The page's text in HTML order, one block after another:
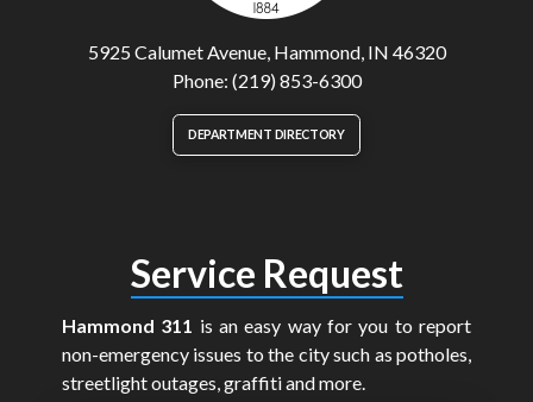
5925 Calumet Avenue, Hammond, IN 46320
Phone: (219) 853-6300
DEPARTMENT DIRECTORY
Service Request
Hammond 311 is an easy way for you to report
non-emergency issues to the city such as potholes,
streetlight outages, graffiti and more.